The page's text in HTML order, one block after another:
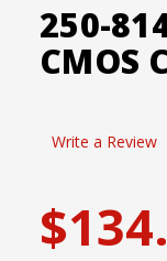
250-
CMOS
Write a Review